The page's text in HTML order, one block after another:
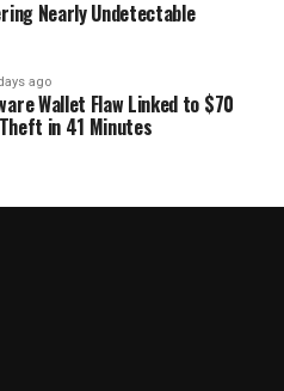
Nearly Undetectable
ago
Wallet Flaw Linked to $70
in 41 Minutes